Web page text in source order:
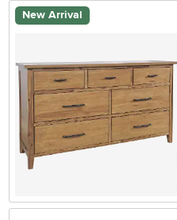
New Arrival